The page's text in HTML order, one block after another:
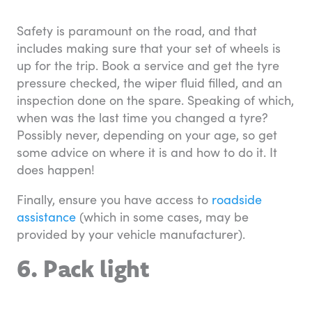
Safety is paramount on the road, and that
includes making sure that your set of wheels is
up for the trip. Book a service and get the tyre
pressure checked, the wiper fluid filled, and an
inspection done on the spare. Speaking of which,
when was the last time you changed a tyre?
Possibly never, depending on your age, so get
some advice on where it is and how to do it. It
does happen!
Finally, ensure you have access to roadside
assistance (which in some cases, may be
provided by your vehicle manufacturer).
6. Pack light